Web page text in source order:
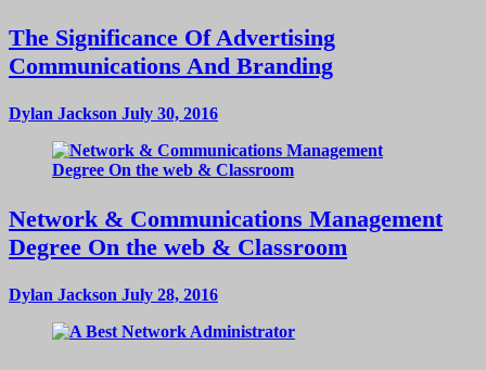
The Significance Of Advertising
Communications And Branding
Dylan Jackson July 30, 2016
Network & Communications Management
Degree On the web & Classroom
Dylan Jackson July 28, 2016